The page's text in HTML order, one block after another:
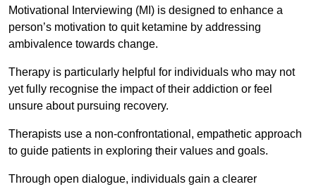
Motivational Interviewing (MI) is designed to enhance a
person’s motivation to quit ketamine by addressing
ambivalence towards change.
Therapy is particularly helpful for individuals who may not
yet fully recognise the impact of their addiction or feel
unsure about pursuing recovery.
Therapists use a non-confrontational, empathetic approach
to guide patients in exploring their values and goals.
Through open dialogue, individuals gain a clearer